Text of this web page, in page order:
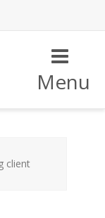
Menu
client